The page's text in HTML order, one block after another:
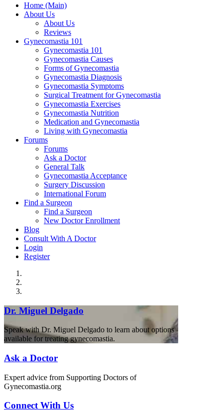
Home (Main)
About Us
About Us
Reviews
Gynecomastia 101
Gynecomastia 101
Gynecomastia Causes
Forms of Gynecomastia
Gynecomastia Diagnosis
Gynecomastia Symptoms
Surgical Treatment for Gynecomastia
Gynecomastia Exercises
Gynecomastia Nutrition
Medication and Gynecomastia
Living with Gynecomastia
Forums
Forums
Ask a Doctor
General Talk
Gynecomastia Acceptance
Surgery Discussion
International Forum
Find a Surgeon
Find a Surgeon
New Doctor Enrollment
Blog
Consult With A Doctor
Login
Register
Dr. Miguel Delgado
Speak with Dr. Miguel Delgado to learn about options
available for treating gynecomastia.
Ask a Doctor
Expert advice from Supporting Doctors of
Gynecomastia.org
Connect With Us